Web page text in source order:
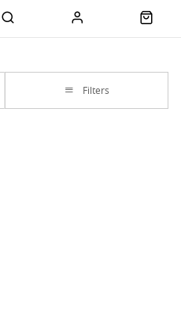
Filters